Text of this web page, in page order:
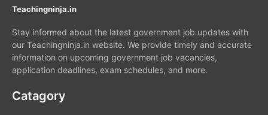
Teachingninja.in
Stay informed about the latest government job updates with
our Teachingninja.in website. We provide timely and accurate
information on upcoming government job vacancies,
application deadlines, exam schedules, and more.
Catagory